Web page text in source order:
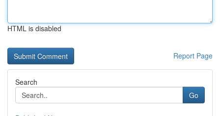
HTML is disabled
Report Page
Search
Go